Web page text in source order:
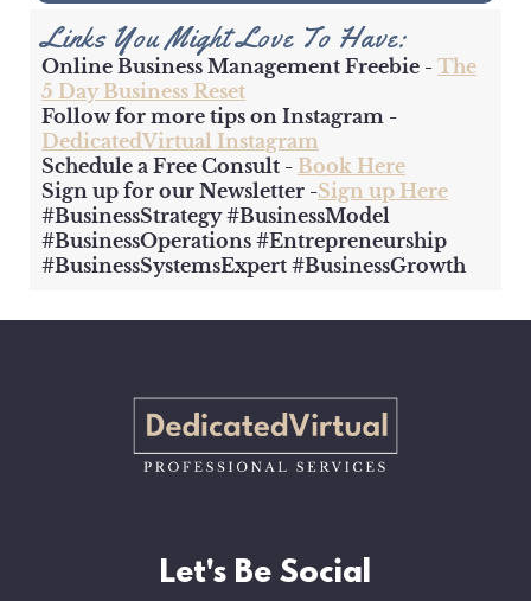
Links You Might Love To Have:
Online Business Management Freebie - The
5 Day Business Reset
Follow for more tips on Instagram -
DedicatedVirtual Instagram
Schedule a Free Consult - Book Here
Sign up for our Newsletter -Sign up Here
#BusinessStrategy #BusinessModel
#BusinessOperations #Entrepreneurship
#BusinessSystemsExpert #BusinessGrowth
Let's Be Social